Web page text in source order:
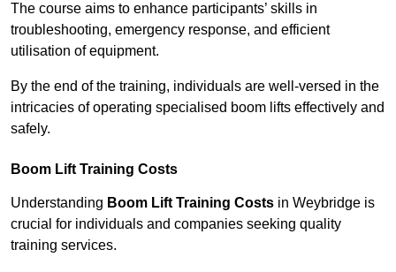
The course aims to enhance participants’ skills in
troubleshooting, emergency response, and efficient
utilisation of equipment.
By the end of the training, individuals are well-versed in the
intricacies of operating specialised boom lifts effectively and
safely.
Boom Lift Training Costs
Understanding Boom Lift Training Costs in Weybridge is
crucial for individuals and companies seeking quality
training services.